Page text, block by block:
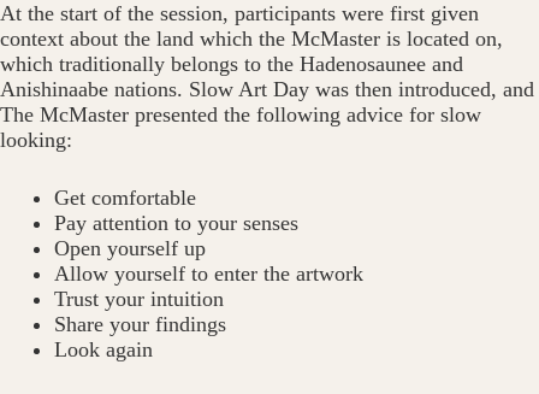
At the start of the session, participants were first given
context about the land which the McMaster is located on,
which traditionally belongs to the Hadenosaunee and
Anishinaabe nations. Slow Art Day was then introduced, and
The McMaster presented the following advice for slow
looking:
Get comfortable
Pay attention to your senses
Open yourself up
Allow yourself to enter the artwork
Trust your intuition
Share your findings
Look again